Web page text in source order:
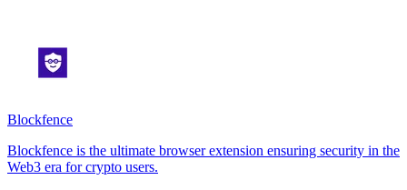
Blockfence
Blockfence is the ultimate browser extension ensuring security in the
Web3 era for crypto users.